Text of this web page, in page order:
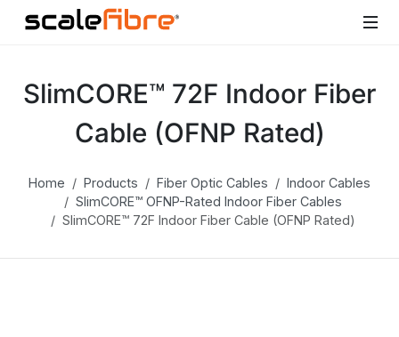
SlimCORE™ 72F Indoor Fiber
Cable (OFNP Rated)
Home Products Fiber Optic Cables
Indoor Cables
SlimCORE™ OFNP-Rated Indoor Fiber Cables
SlimCORE™ 72F Indoor Fiber Cable (OFNP Rated)